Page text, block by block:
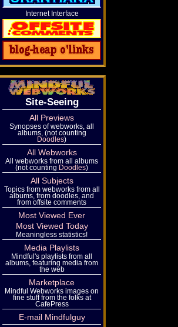
Internet Interface
Site-Seeing
All Previews
Synopses of webworks, all
albums, (not counting
Doodles)
All Webworks
All webworks from all albums
(not counting Doodles)
All Subjects
Topics from webworks from all
albums, from doodles, and
from offsite comments
Most Viewed Ever
Most Viewed Today
Meaningless statistics!
Media Playlists
Mindful's playlists from all
albums, featuring media from
the web
Marketplace
Mindful Webworks images on
fine stuff from the folks at
CafePress
E-mail Mindfulguy